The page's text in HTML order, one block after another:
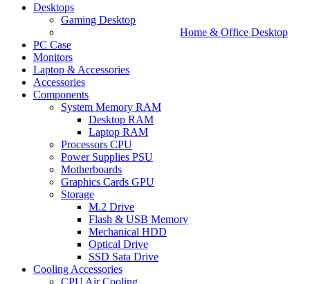
Desktops
Gaming Desktop
Home & Office Desktop
PC Case
Monitors
Laptop & Accessories
Accessories
Components
System Memory RAM
Desktop RAM
Laptop RAM
Processors CPU
Power Supplies PSU
Motherboards
Graphics Cards GPU
Storage
M.2 Drive
Flash & USB Memory
Mechanical HDD
Optical Drive
SSD Sata Drive
Cooling Accessories
CPU Air Cooling